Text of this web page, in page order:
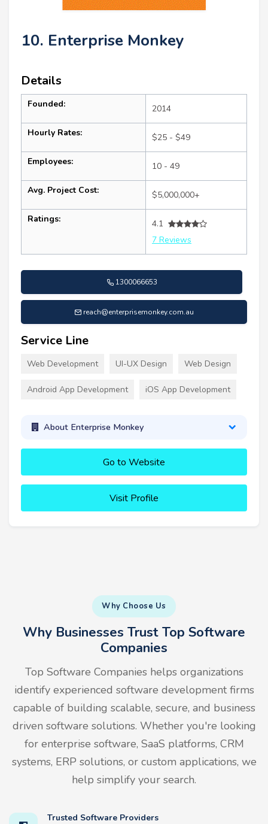
10. Enterprise Monkey
Details
Founded: 2014
Hourly Rates: $25 - $49
Employees: 10 - 49
Avg. Project Cost: $5,000,000+
Ratings:
4.1
7 Reviews
1300066653
reach@enterprisemonkey.com.au
Service Line
Web Development UI-UX Design Web Design
Android App Development iOS App Development
About Enterprise Monkey
Go to Website
Visit Profile
Why Choose Us
Why Businesses Trust Top Software
Companies
Top Software Companies helps organizations
identify experienced software development firms
capable of building scalable, secure, and business
driven software solutions. Whether you're looking
for enterprise software, SaaS platforms, CRM
systems, ERP solutions, or custom applications, we
help simplify your search.
Trusted Software Providers